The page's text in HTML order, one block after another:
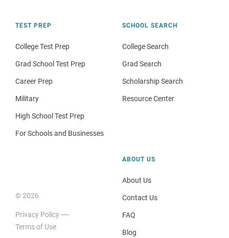
TEST PREP
College Test Prep
Grad School Test Prep
Career Prep
Military
High School Test Prep
For Schools and Businesses
SCHOOL SEARCH
College Search
Grad Search
Scholarship Search
Resource Center
© 2026
Privacy Policy
Terms of Use
ABOUT US
About Us
Contact Us
FAQ
Blog